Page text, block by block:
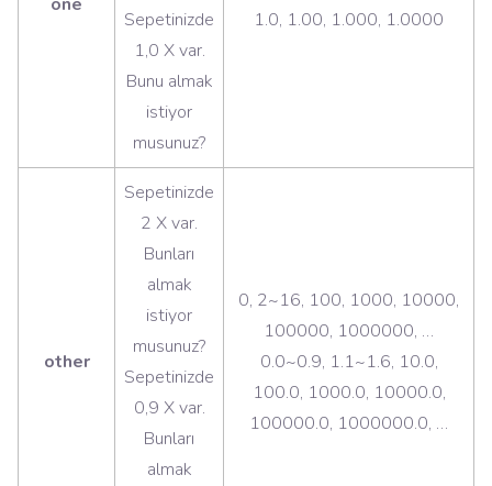
Sepetinizde
1,0 X var.
Bunu almak
istiyor
musunuz?
1.0, 1.00, 1.000, 1.0000
other
Sepetinizde
2 X var.
Bunları
almak
istiyor
musunuz?
Sepetinizde
0,9 X var.
Bunları
almak
0, 2~16, 100, 1000, 10000,
100000, 1000000, …
0.0~0.9, 1.1~1.6, 10.0,
100.0, 1000.0, 10000.0,
100000.0, 1000000.0, …